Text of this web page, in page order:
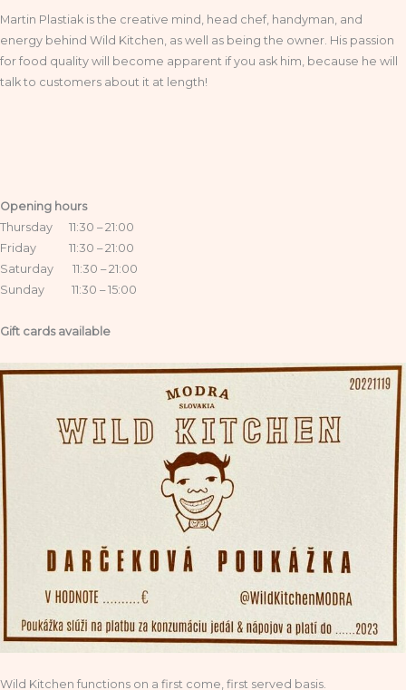
Martin Plastiak is the creative mind, head chef, handyman, and
energy behind Wild Kitchen, as well as being the owner. His passion
for food quality will become apparent if you ask him, because he will
talk to customers about it at length!
Opening hours
Thursday 11:30 – 21:00
Friday 11:30 – 21:00
Saturday 11:30 – 21:00
Sunday 11:30 – 15:00
Gift cards available
Wild Kitchen functions on a first come, first served basis.